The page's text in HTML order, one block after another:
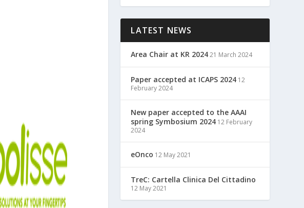
LATEST NEWS
Area Chair at KR 202421 March 2024
Paper accepted at ICAPS 2024 12
February 2024
New paper accepted to the AAAI
spring Symbosium 2024 12 February
2024
eOnco 12 May 2021
TreC: Cartella Clinica Del Cittadino
12 May 2021